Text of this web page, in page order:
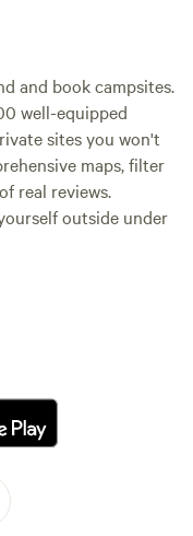
and book campsites.
well-equipped
sites you won't
maps, filter
real reviews.
outside under